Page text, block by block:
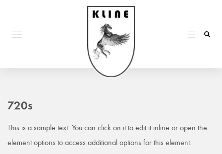
720s
This is a sample text. You can click on it to edit it inline or open the
element options to access additional options for this element.